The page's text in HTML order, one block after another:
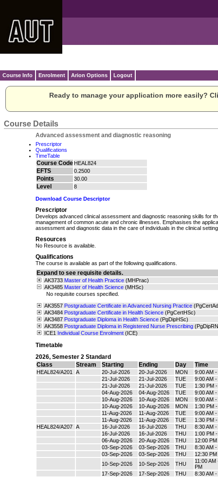
Course Info Enrolment Arion Options Logout
Ready to manage your application more easily?
Course Details
Advanced assessment and diagnostic reasoning
Prescriptor
Qualifications
TimeTable
Course Code HEAL824
EFTS 0.2500
Points 30.00
Level 8
Download Course Descriptor
Prescriptor
Develops advanced clinical assessment and diagnostic reasoning skills for
management of common acute and chronic illnesses. Emphasises the
assessment and diagnostic data in the care of individuals in the clinical
Resources
No Resource is available.
Qualifications
The course is available as part of the following qualifications.
Expand to see requisite details.
AK3733 Master of Health Practice (MHPrac)
AK3485 Master of Health Science (MHSc)
No requisite courses specified.
AK3557 Postgraduate Certificate in Advanced Nursing Practice
AK3484 Postgraduate Certificate in Health Science (PgCertHSc)
AK3487 Postgraduate Diploma in Health Science (PgDipHSc)
AK3558 Postgraduate Diploma in Registered Nurse Prescribing
ICE1 Individual Course Enrolment (ICE)
Timetable
2026, Semester 2 Standard
Class
Stream Starting Ending Day Time
HEAL824/A201 A 20-Jul-2026 20-Jul-2026 MON
9:00 AM
21-Jul-2026
21-Jul-2026 TUE
9:00 AM
21-Jul-2026
21-Jul-2026 TUE
1:30 PM
04-Aug-2026
04-Aug-2026 TUE
9:00 AM
10-Aug-2026
10-Aug-2026 MON
9:00 AM
10-Aug-2026
10-Aug-2026 MON
1:30 PM
11-Aug-2026
11-Aug-2026 TUE
9:00 AM
11-Aug-2026
11-Aug-2026 TUE
1:30 PM
HEAL824/A207 A 16-Jul-2026 16-Jul-2026 THU
8:30 AM
16-Jul-2026
16-Jul-2026 THU
1:00 PM
06-Aug-2026
20-Aug-2026 THU
12:00
03-Sep-2026
03-Sep-2026 THU
8:30 AM
03-Sep-2026
03-Sep-2026 THU
12:30
10-Sep-2026
10-Sep-2026 THU
11:00 AM
PM
17-Sep-2026
17-Sep-2026 THU
8:30 AM